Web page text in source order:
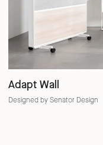
Adapt Wall
Designed by Senator Design